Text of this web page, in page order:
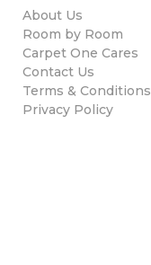
About Us
Room by Room
Carpet One Cares
Contact Us
Terms & Conditions
Privacy Policy